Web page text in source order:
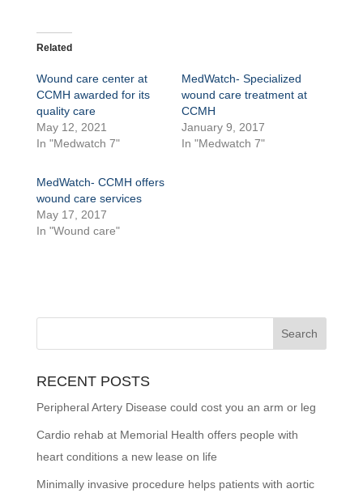
Related
Wound care center at
CCMH awarded for its
quality care
May 12, 2021
In "Medwatch 7"
MedWatch- Specialized
wound care treatment at
CCMH
January 9, 2017
In "Medwatch 7"
MedWatch- CCMH offers
wound care services
May 17, 2017
In "Wound care"
RECENT POSTS
Peripheral Artery Disease could cost you an arm or leg
Cardio rehab at Memorial Health offers people with
heart conditions a new lease on life
Minimally invasive procedure helps patients with aortic